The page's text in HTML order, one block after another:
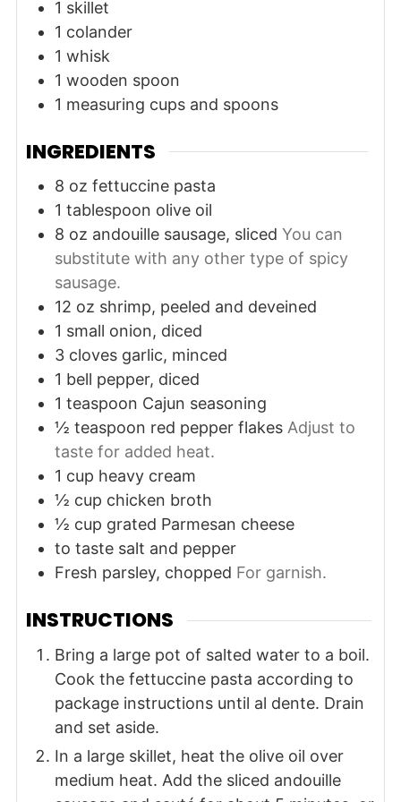
1 skillet
1 colander
1 whisk
1 wooden spoon
1 measuring cups and spoons
INGREDIENTS
8 oz fettuccine pasta
1 tablespoon olive oil
8 oz andouille sausage, sliced You can
substitute with any other type of spicy
sausage.
12 oz shrimp, peeled and deveined
1 small onion, diced
3 cloves garlic, minced
1 bell pepper, diced
1 teaspoon Cajun seasoning
½ teaspoon red pepper flakes Adjust to
taste for added heat.
1 cup heavy cream
½ cup chicken broth
½ cup grated Parmesan cheese
to taste salt and pepper
Fresh parsley, chopped For garnish.
INSTRUCTIONS
Bring a large pot of salted water to a boil.
Cook the fettuccine pasta according to
package instructions until al dente. Drain
and set aside.
In a large skillet, heat the olive oil over
medium heat. Add the sliced andouille